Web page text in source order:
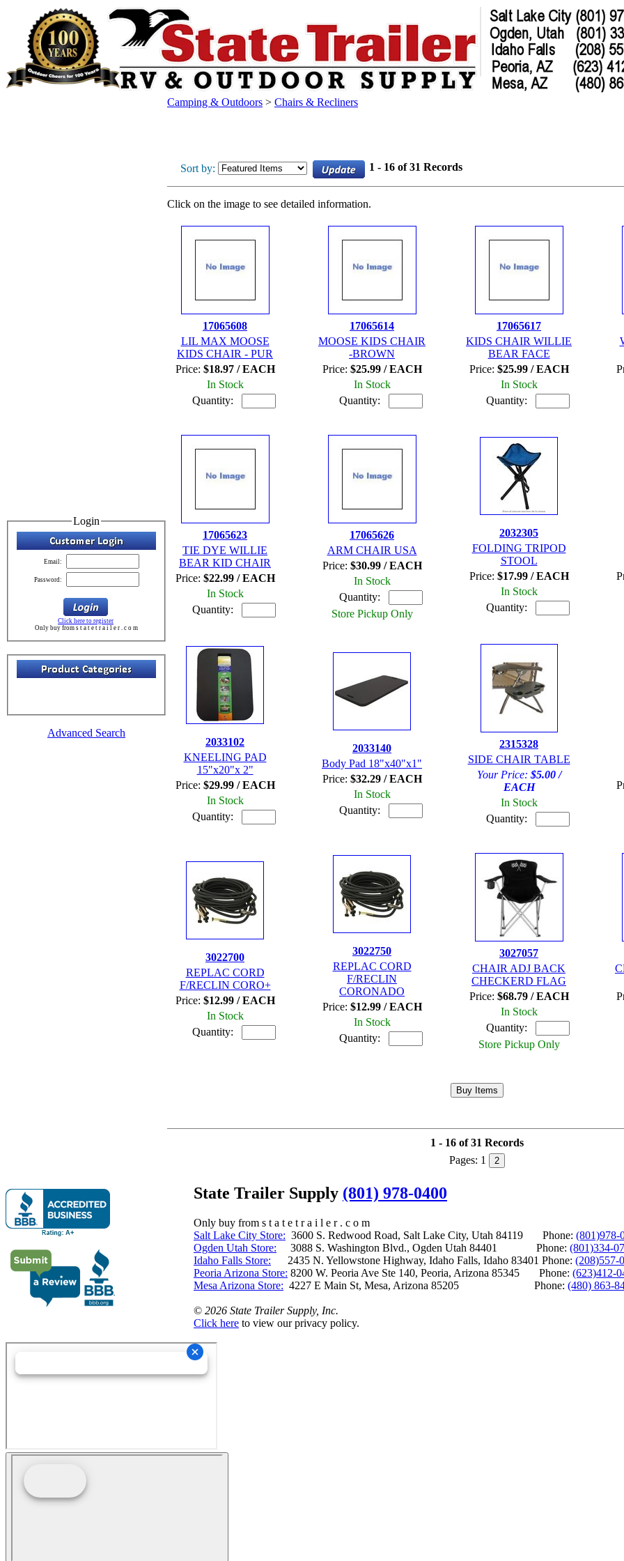
Login
Email:
Password:
Click here to register
Only buy from s t a t e t r a i l e r . c o m
Advanced Search
Camping & Outdoors > Chairs & Recliners
Sort by: 1 - 16 of 31 Records
Click on the image to see detailed information.
17065608
LIL MAX MOOSE
KIDS CHAIR - PUR
Price: $18.97 / EACH
In Stock
Quantity:
17065614
MOOSE KIDS CHAIR
-BROWN
Price: $25.99 / EACH
In Stock
Quantity:
17065617
KIDS CHAIR WILLIE
BEAR FACE
Price: $25.99 / EACH
In Stock
Quantity:
17065623
TIE DYE WILLIE
BEAR KID CHAIR
Price: $22.99 / EACH
In Stock
Quantity:
17065626
ARM CHAIR USA
Price: $30.99 / EACH
In Stock
Quantity:
Store Pickup Only
2032305
FOLDING TRIPOD
STOOL
Price: $17.99 / EACH
In Stock
Quantity:
2033102
KNEELING PAD
15"x20"x 2"
Price: $29.99 / EACH
In Stock
Quantity:
2033140
Body Pad 18"x40"x1"
Price: $32.29 / EACH
In Stock
Quantity:
2315328
SIDE CHAIR TABLE
Your Price: $5.00 /
EACH
In Stock
Quantity:
3022700
REPLAC CORD
F/RECLIN CORO+
Price: $12.99 / EACH
In Stock
Quantity:
3022750
REPLAC CORD
F/RECLIN
CORONADO
Price: $12.99 / EACH
In Stock
Quantity:
3027057
CHAIR ADJ BACK
CHECKERD FLAG
Price: $68.79 / EACH
In Stock
Quantity:
Store Pickup Only
1 - 16 of 31 Records
Pages: 1 2
State Trailer Supply (801) 978-0400
Only buy from s t a t e t r a i l e r . c o m
Salt Lake City Store: 3600 S. Redwood Road, Salt Lake City, Utah 84119 Phone: (801)978-
Ogden Utah Store: 3088 S. Washington Blvd., Ogden Utah 84401 Phone: (801)334-
Idaho Falls Store: 2435 N. Yellowstone Highway, Idaho Falls, Idaho 83401 Phone: (208)557-
Peoria Arizona Store: 8200 W. Peoria Ave Ste 140, Peoria, Arizona 85345 Phone: (623)412-
Mesa Arizona Store: 4227 E Main St, Mesa, Arizona 85205 Phone: (480) 863-
© 2026 State Trailer Supply, Inc.
Click here to view our privacy policy.